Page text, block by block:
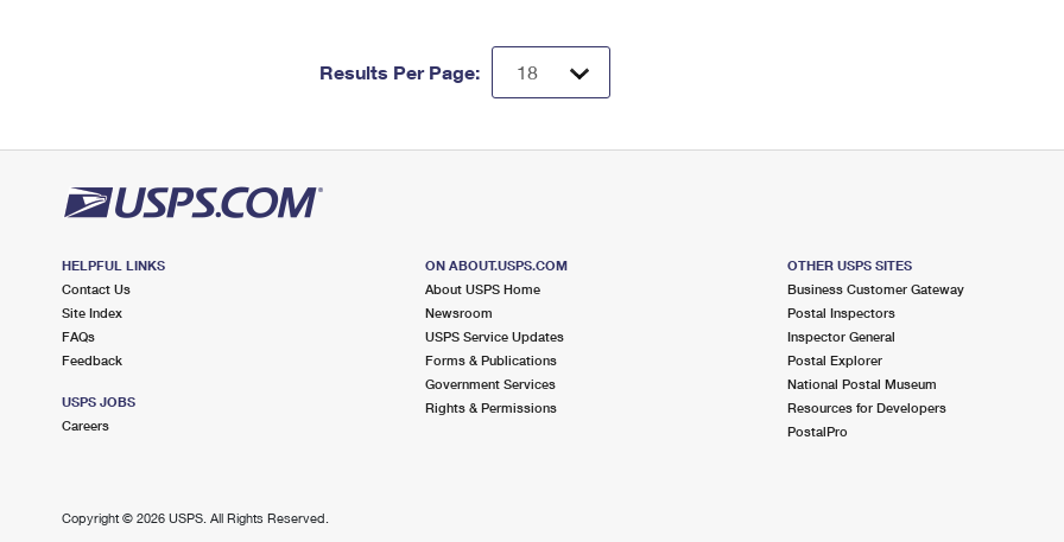
Results Per Page:
HELPFUL LINKS
Contact Us
Site Index
FAQs
Feedback
USPS JOBS
Careers
ON ABOUT.USPS.COM
About USPS Home
Newsroom
USPS Service Updates
Forms & Publications
Government Services
Rights & Permissions
OTHER USPS SITES
Business Customer Gateway
Postal Inspectors
Inspector General
Postal Explorer
National Postal Museum
Resources for Developers
PostalPro
Copyright © 2026 USPS. All Rights Reserved.